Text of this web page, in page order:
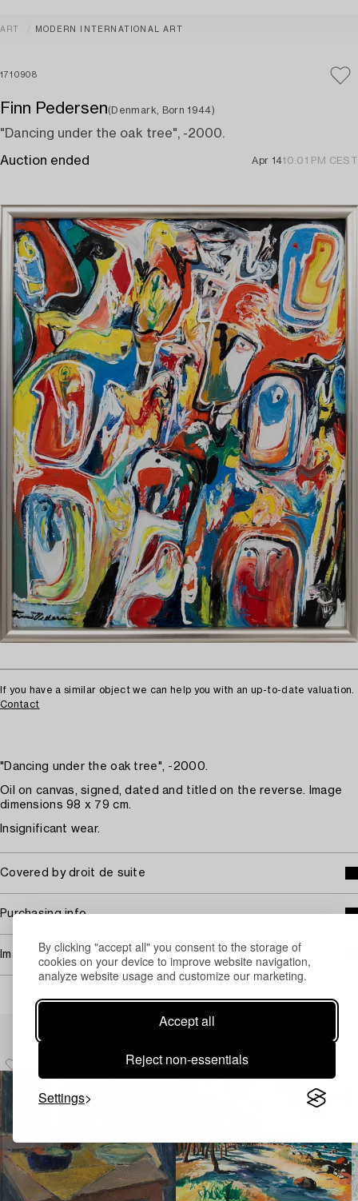
By clicking "accept all" you consent to the storage of
cookies on your device to improve website navigation,
analyze website usage and customize our marketing.
Accept all
Reject non-essentials
Settings
ART MODERN INTERNATIONAL ART
1710908
Finn Pedersen(Denmark, Born 1944)
"Dancing under the oak tree", -2000.
Auction ended Apr 1410:01 PM CEST
If you have a similar object we can help you with an up-to-date valuation.
Contact
"Dancing under the oak tree", -2000.
Oil on canvas, signed, dated and titled on the reverse. Image
dimensions 98 x 79 cm.
Insignificant wear.
Covered by droit de suite
Purchasing info
Image rights
Others have also viewed